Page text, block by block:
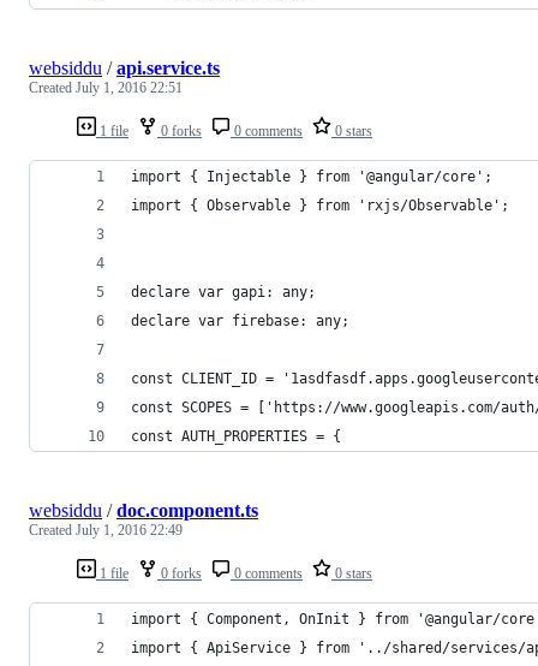
1 file 0 forks 0 comments 0 stars
websiddu /api.service.ts
Created July 1, 2016 22:51
import { Injectable } from '@angular/core';
import { Observable } from 'rxjs/Observable';
declare var gapi: any;
declare var firebase: any;
const CLIENT_ID =
const SCOPES = ['https://www.googleapis.com/
const AUTH_PROPERTIES = {
1 file 0 forks 0 comments 0 stars
websiddu /doc.component.ts
Created July 1, 2016 22:49
import { Component, OnInit } from '@angular/
import { ApiService } from '../shared/services/